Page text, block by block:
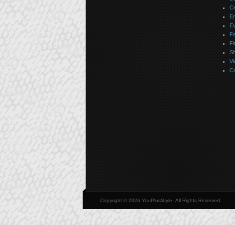
Copyright © 2026 YouPlusStyle, All Rights Reserved.